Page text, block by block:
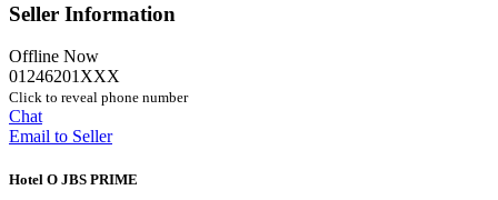
Seller Information
Offline Now
01246201XXX
Click to reveal phone number
Chat
Email to Seller
Hotel O JBS PRIME